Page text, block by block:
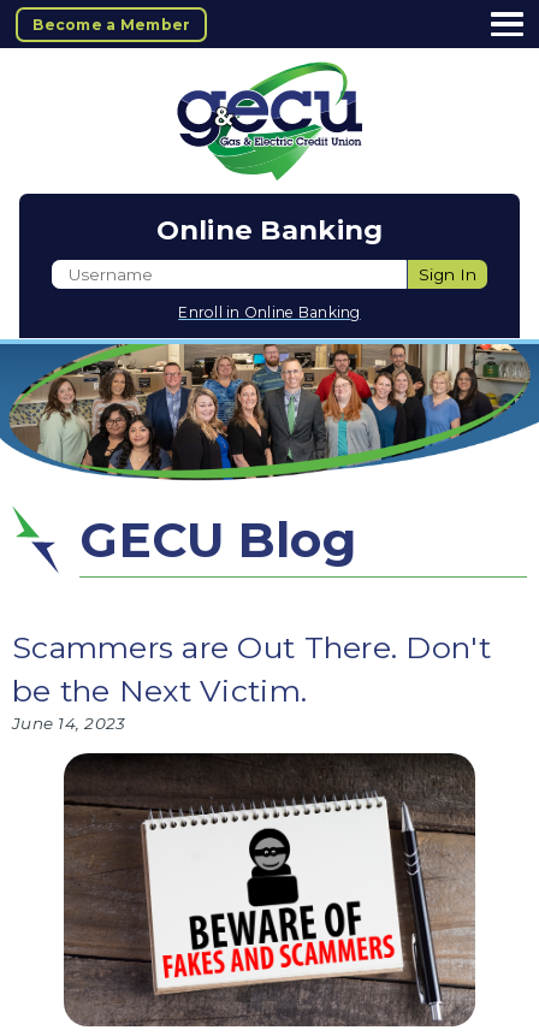
Become a Member
Online Banking
Username Sign In
Enroll in Online Banking
GECU Blog
Scammers are Out There. Don't
be the Next Victim.
June 14, 2023